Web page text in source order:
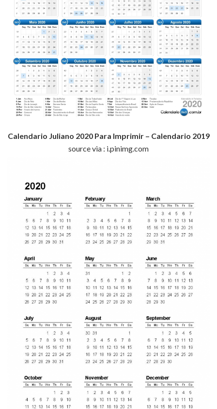
Calendario Juliano 2020 Para Imprimir – Calendario 2019
source via : i.pinimg.com